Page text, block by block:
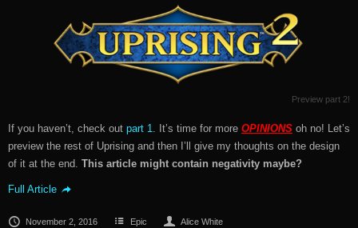
Preview part 2!
If you haven’t, check out part 1. It’s time for more OPINIONS oh no! Let’s
preview the rest of Uprising and then I’ll give my thoughts on the design
of it at the end. This article might contain negativity maybe?
Full Article
November 2, 2016 Epic Alice White